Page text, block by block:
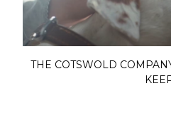
THE COTSWOLD